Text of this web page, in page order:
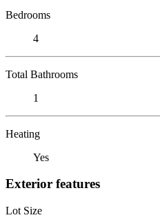
Bedrooms
4
Total Bathrooms
1
Heating
Yes
Exterior features
Lot Size